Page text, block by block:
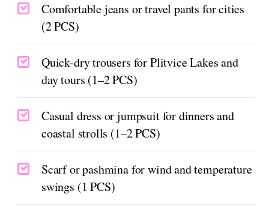
Comfortable jeans or travel pants for cities
(2 PCS)
Quick-dry trousers for Plitvice Lakes and
day tours (1–2 PCS)
Casual dress or jumpsuit for dinners and
coastal strolls (1–2 PCS)
Scarf or pashmina for wind and temperature
swings (1 PCS)